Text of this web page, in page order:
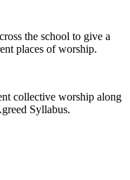
the school to give a
places of worship.
collective worship along
Syllabus.